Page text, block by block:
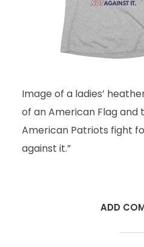
Image of a ladies’
of an American Flag and
American Patriots fight
against it.”
ADD